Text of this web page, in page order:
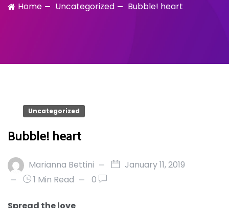
Home Uncategorized Bubble! heart
Uncategorized
Bubble! heart
Marianna Bettini
January 11, 2019
1 Min Read
0